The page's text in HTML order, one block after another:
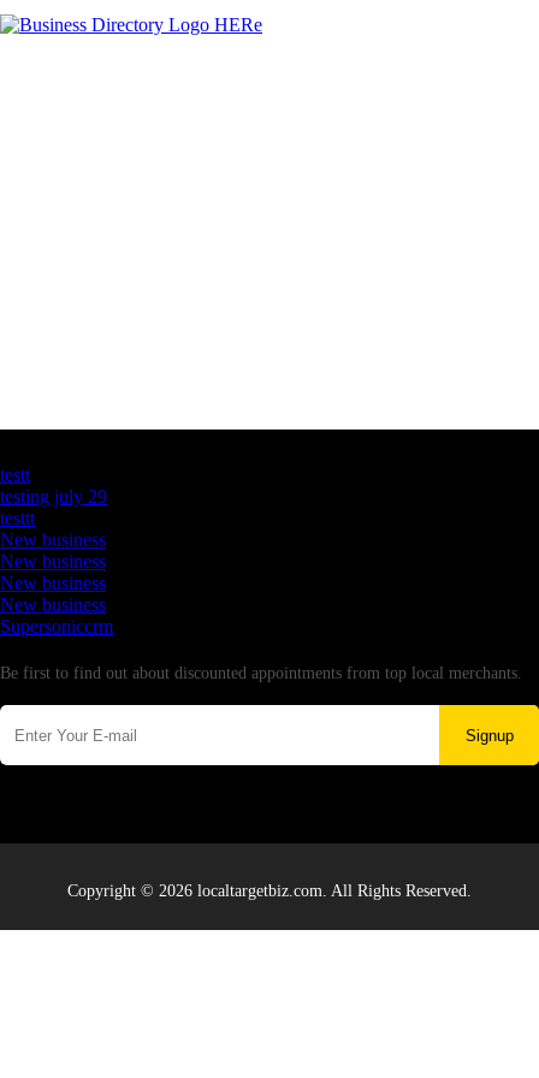
testt
testing july 29
testtt
New business
New business
New business
New business
Supersoniccrm
Be first to find out about discounted appointments from top local merchants.
Signup
Copyright © 2026 localtargetbiz.com. All Rights Reserved.